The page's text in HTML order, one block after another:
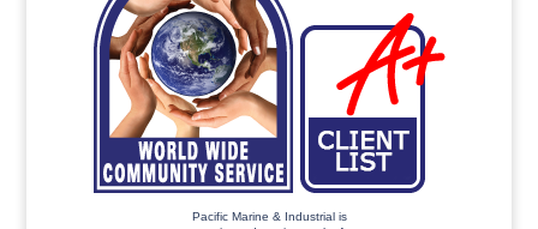
Pacific Marine & Industrial is